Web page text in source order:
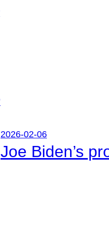
2026-02-06
Joe Biden’s